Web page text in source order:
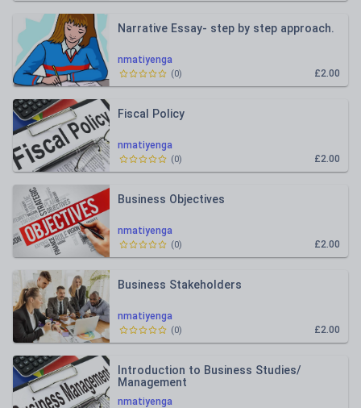
nmatiyenga
Narrative Essay- step by step approach.
£2.00
(0)
nmatiyenga
Fiscal Policy
£2.00
(0)
nmatiyenga
Business Objectives
£2.00
(0)
nmatiyenga
Business Stakeholders
£2.00
(0)
nmatiyenga
Introduction to Business Studies/
Management